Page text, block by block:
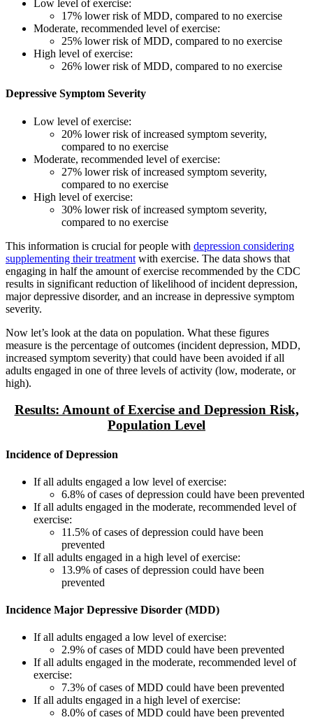
Low level of exercise:
17% lower risk of MDD, compared to no exercise
Moderate, recommended level of exercise:
25% lower risk of MDD, compared to no exercise
High level of exercise:
26% lower risk of MDD, compared to no exercise
Depressive Symptom Severity
Low level of exercise:
20% lower risk of increased symptom severity,
compared to no exercise
Moderate, recommended level of exercise:
27% lower risk of increased symptom severity,
compared to no exercise
High level of exercise:
30% lower risk of increased symptom severity,
compared to no exercise
This information is crucial for people with depression considering
supplementing their treatment with exercise. The data shows that
engaging in half the amount of exercise recommended by the CDC
results in significant reduction of likelihood of incident depression,
major depressive disorder, and an increase in depressive symptom
severity.
Now let’s look at the data on population. What these figures
measure is the percentage of outcomes (incident depression, MDD,
increased symptom severity) that could have been avoided if all
adults engaged in one of three levels of activity (low, moderate, or
high).
Results: Amount of Exercise and Depression Risk,
Population Level
Incidence of Depression
If all adults engaged a low level of exercise:
6.8% of cases of depression could have been prevented
If all adults engaged in the moderate, recommended level of
exercise:
11.5% of cases of depression could have been
prevented
If all adults engaged in a high level of exercise:
13.9% of cases of depression could have been
prevented
Incidence Major Depressive Disorder (MDD)
If all adults engaged a low level of exercise:
2.9% of cases of MDD could have been prevented
If all adults engaged in the moderate, recommended level of
exercise:
7.3% of cases of MDD could have been prevented
If all adults engaged in a high level of exercise:
8.0% of cases of MDD could have been prevented